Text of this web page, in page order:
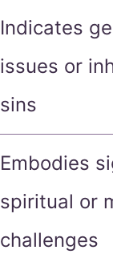
Indicates
issues or
sins
Embodies
spiritual or
challenges